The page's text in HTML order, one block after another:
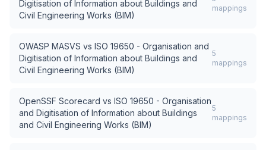
Digitisation of Information about Buildings and
Civil Engineering Works (BIM)
mappings
OWASP MASVS vs ISO 19650 - Organisation and
Digitisation of Information about Buildings and
Civil Engineering Works (BIM)
5
mappings
OpenSSF Scorecard vs ISO 19650 - Organisation
and Digitisation of Information about Buildings
and Civil Engineering Works (BIM)
5
mappings